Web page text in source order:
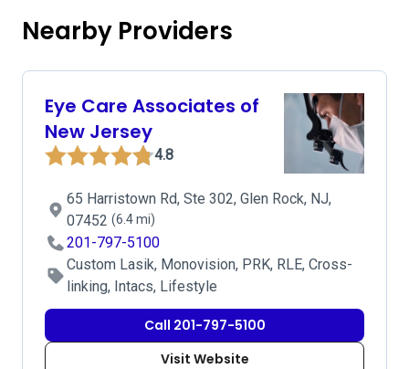
Nearby Providers
Eye Care Associates of
New Jersey
4.8
65 Harristown Rd, Ste 302, Glen Rock, NJ,
07452 (6.4 mi)
201-797-5100
Custom Lasik, Monovision, PRK, RLE, Cross-
linking, Intacs, Lifestyle
Call 201-797-5100
Visit Website